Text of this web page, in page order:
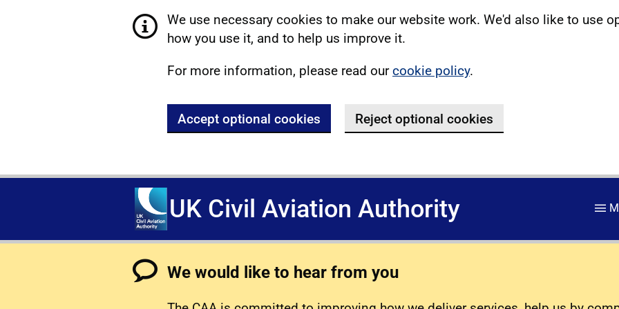
We use necessary cookies to make our website work. We'd also like to use
how you use it, and to help us improve it.
For more information, please read ourcookie policy.
Accept optional cookies Reject optional cookies
UK Civil Aviation Authority
We would like to hear from you